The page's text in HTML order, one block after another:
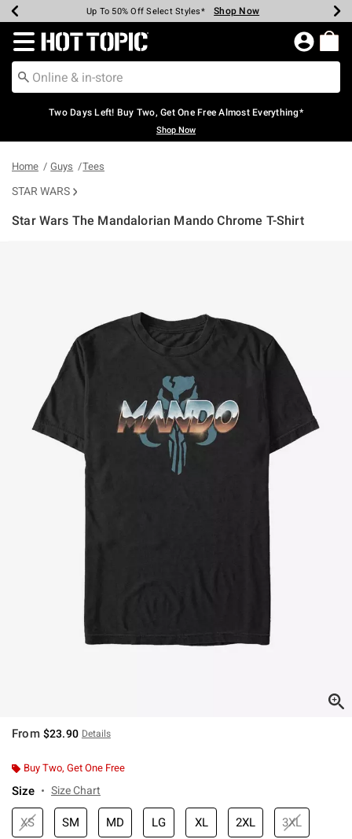
Earn Hot Cash Every $40 Spent* Shop Now
Up To 50% Off Select Styles* Shop Now
Up To 40% Off Backpacks* Shop Now
Up To 60% Off Clearance* Shop Now
Free Pickup In-Store* Shop Now
Free Shipping Over $75* Shop Now
Redirect to Hot Topic Home Page
Two Days Left! Buy Two, Get One Free Almost Everything*
Shop Now
Home Guys Tees
STAR WARS
Star Wars The Mandalorian Mando Chrome T-Shirt
From $23.90 Details
Buy Two, Get One Free
Size Size Chart
XS SM MD LG XL 2XL 3XL